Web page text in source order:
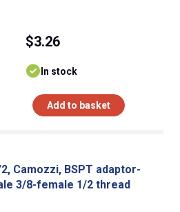
$3.26
In stock
Add to basket
Camozzi, BSPT adaptor-
3/8-female 1/2 thread